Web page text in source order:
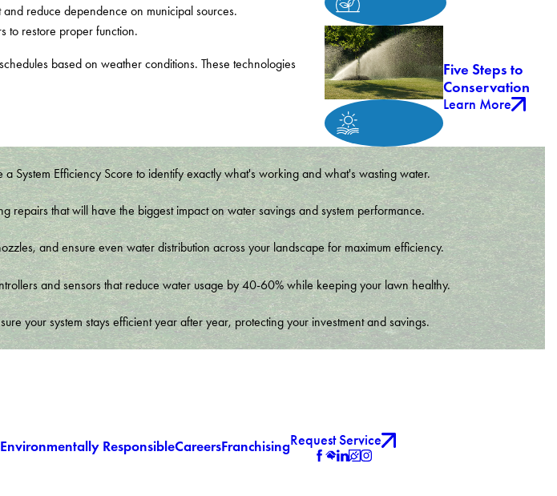
reduce dependence on municipal sources.
to restore proper function.
based on weather conditions. These technologies
Five Steps to
Conservation
Learn More
System Efficiency Score to identify exactly what's working and what's wasting water.
repairs that will have the biggest impact on water savings and system performance.
and ensure even water distribution across your landscape for maximum efficiency.
and sensors that reduce water usage by 40-60% while keeping your lawn healthy.
your system stays efficient year after year, protecting your investment and savings.
Environmentally ResponsibleCareersFranchisingRequest Service